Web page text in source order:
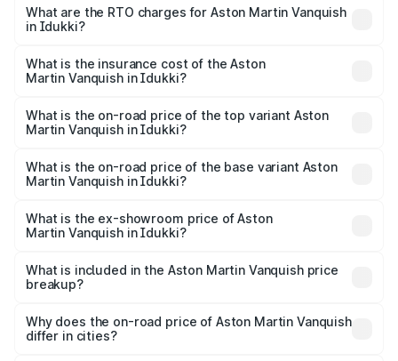
from ₹6.40 Cr and ₹6.90 Cr. On-road prices vary across
cities based on registration fees, insurance, and other
What are the RTO charges for Aston Martin Vanquish
in Idukki?
Martin Vanquish in Idukki will be ₹83.71 lakhs.
What is the insurance cost of the Aston
Martin Vanquish in Idukki?
Martin Vanquish in Idukki is ₹32.57 lakhs
What is the on-road price of the top variant Aston
Martin Vanquish in Idukki?
Lakh in Idukki.
What is the on-road price of the base variant Aston
Martin Vanquish in Idukki?
Lakh in Idukki.
What is the ex-showroom price of Aston
Martin Vanquish in Idukki?
Martin Vanquish in Idukki is ₹8.37 Cr.
What is included in the Aston Martin Vanquish price
breakup?
charges, insurance, road tax, handling fees, and optional
accessories.
Why does the on-road price of Aston Martin Vanquish
differ in cities?